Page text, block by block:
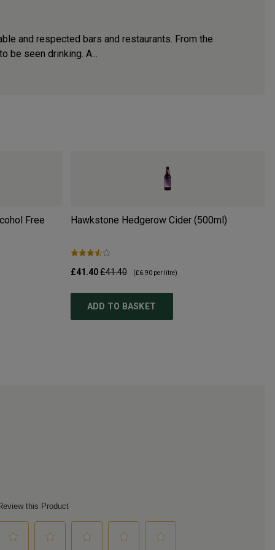
and respected bars and restaurants. From the
be seen drinking. A...
Free Hawkstone Hedgerow Cider (500ml)
£41.40£41.40 (£6.90per litre)
ADD TO BASKET